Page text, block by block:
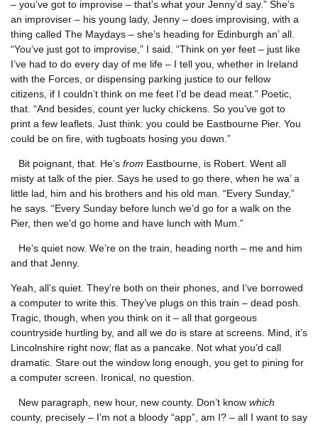
– you’ve got to improvise – that’s what your Jenny’d say.” She’s
an improviser – his young lady, Jenny – does improvising, with a
thing called The Maydays – she’s heading for Edinburgh an’ all.
“You’ve just got to improvise,” I said. “Think on yer feet – just like
I’ve had to do every day of me life – I tell you, whether in Ireland
with the Forces, or dispensing parking justice to our fellow
citizens, if I couldn’t think on me feet I’d be dead meat.” Poetic,
that. “And besides, count yer lucky chickens. So you’ve got to
print a few leaflets. Just think: you could be Eastbourne Pier. You
could be on fire, with tugboats hosing you down.”
Bit poignant, that. He’sfrom Eastbourne, is Robert. Went all
misty at talk of the pier. Says he used to go there, when he wa’ a
little lad, him and his brothers and his old man. “Every Sunday,”
he says. “Every Sunday before lunch we’d go for a walk on the
Pier, then we’d go home and have lunch with Mum.”
He’s quiet now. We’re on the train, heading north – me and him
and that Jenny.
Yeah, all’s quiet. They’re both on their phones, and I’ve borrowed
a computer to write this. They’ve plugs on this train – dead posh.
Tragic, though, when you think on it – all that gorgeous
countryside hurtling by, and all we do is stare at screens. Mind, it’s
Lincolnshire right now; flat as a pancake. Not what you’d call
dramatic. Stare out the window long enough, you get to pining for
a computer screen. Ironical, no question.
New paragraph, new hour, new county. Don’t knowwhich
county, precisely – I’m not a bloody “app”, am I? – all I want to say